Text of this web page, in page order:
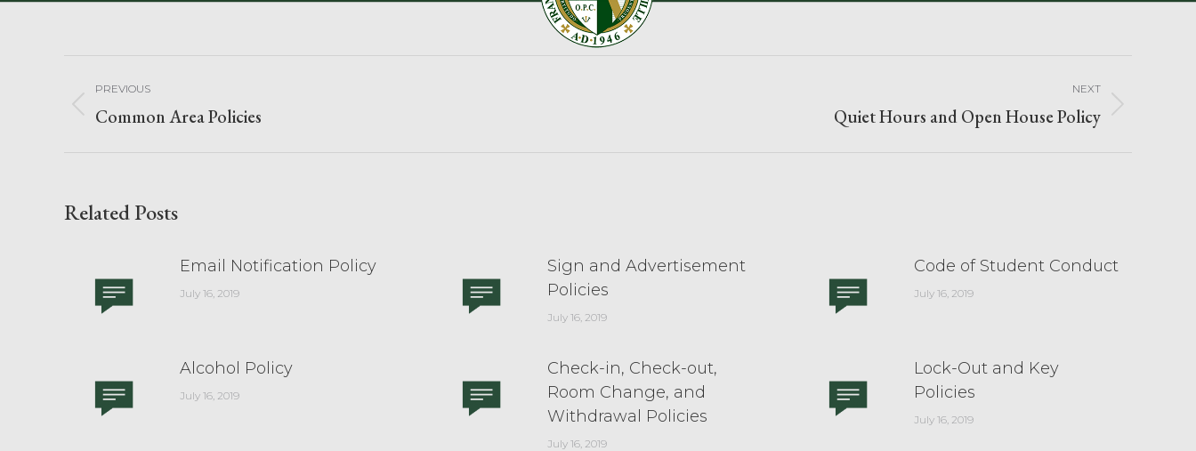
PREVIOUS
Common Area Policies
NEXT
Quiet Hours and Open House Policy
Related Posts
Email Notification Policy
July 16, 2019
Sign and Advertisement
Policies
July 16, 2019
Code of Student Conduct
July 16, 2019
Alcohol Policy
July 16, 2019
Check-in, Check-out,
Room Change, and
Withdrawal Policies
July 16, 2019
Lock-Out and Key
Policies
July 16, 2019